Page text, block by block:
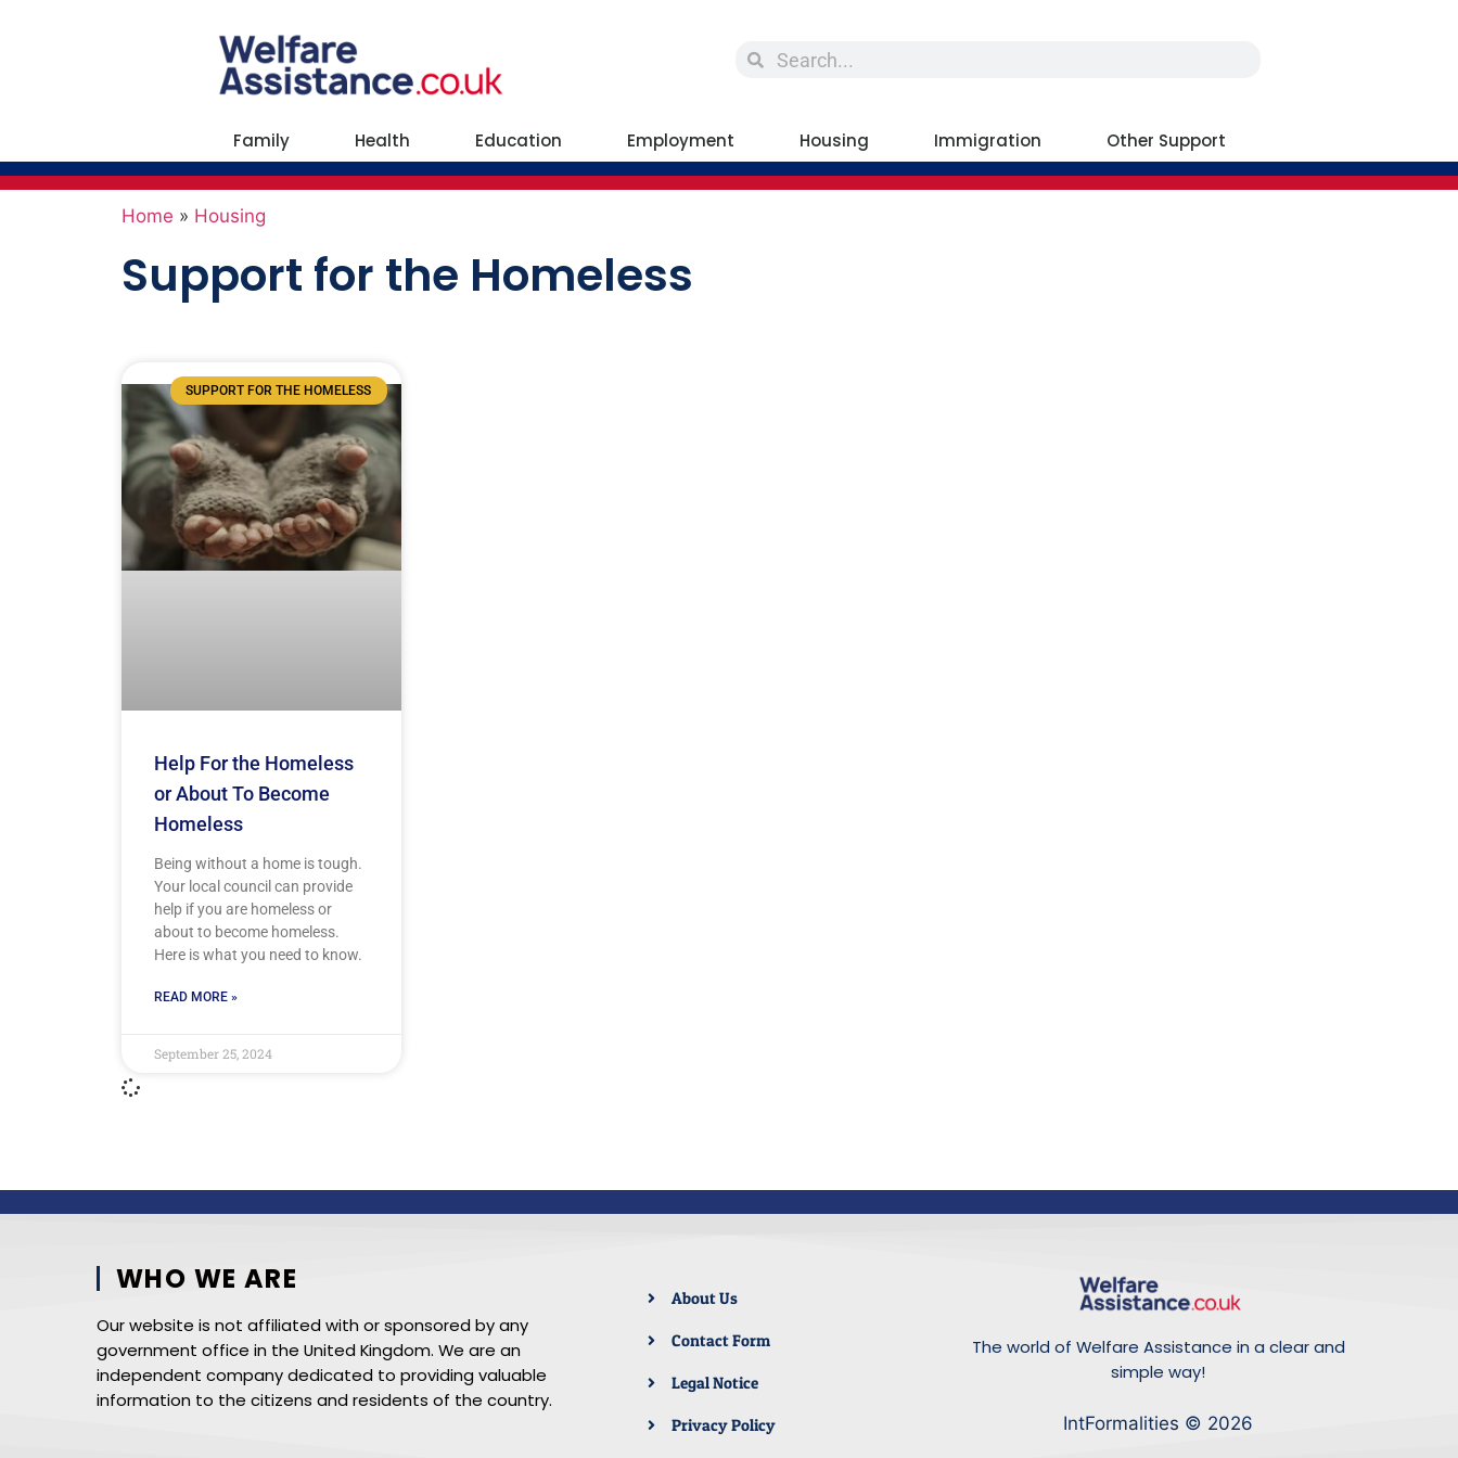
Family Health Education Employment Housing Immigration Other Support
Home » Housing
Support for the Homeless
SUPPORT FOR THE HOMELESS
Help For the Homeless
or About To Become
Homeless
Being without a home is tough.
Your local council can provide
help if you are homeless or
about to become homeless.
Here is what you need to know.
READ MORE »
September 25, 2024
WHO WE ARE
Our website is not affiliated with or sponsored by any
government office in the United Kingdom. We are an
independent company dedicated to providing valuable
information to the citizens and residents of the country.
About Us
Contact Form
Legal Notice
Privacy Policy
The world of Welfare Assistance in a clear and
simple way!
IntFormalities © 2026